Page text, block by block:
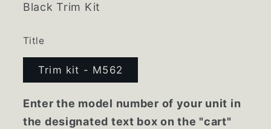
Black Trim Kit
Title
Trim kit - M562
Enter the model number of your unit in
the designated text box on the "cart"